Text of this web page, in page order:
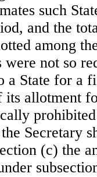
such
and the
among
not so
a State for a
its allotment
Secretary
(c) the